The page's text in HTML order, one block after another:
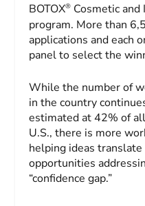
BOTOX® Cosmetic
program. More than
applications and each
panel to select the
While the number of
in the country
estimated at 42% of
U.S., there is more
helping ideas
opportunities
“confidence gap.”